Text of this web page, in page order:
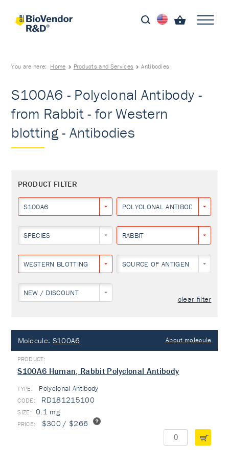
You are here: Home Products and Services Antibodies
S100A6 - Polyclonal Antibody -
from Rabbit - for Western
blotting - Antibodies
PRODUCT FILTER
S100A6 POLYCLONAL ANTIBODY
SPECIES RABBIT
WESTERN BLOTTING SOURCE OF ANTIGEN
NEW / DISCOUNT
clear filter
Molecule: S100A6 About molecule
S100A6 Human, Rabbit Polyclonal Antibody
TYPE: Polyclonal Antibody
RD181215100
0.1 mg
$300 / $266